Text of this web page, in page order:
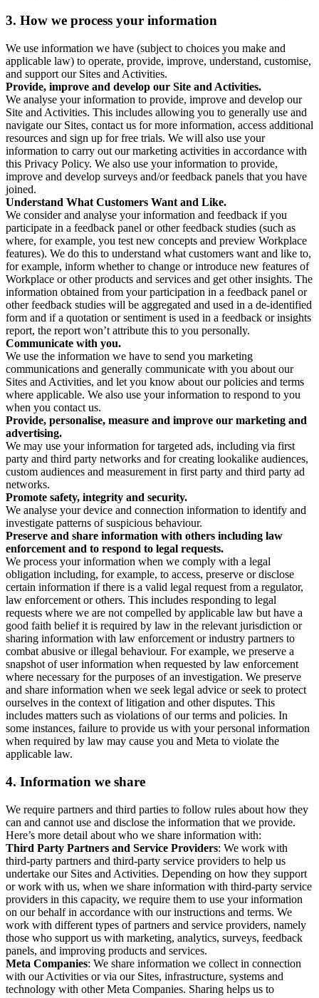
3. How we process your information
We use information we have (subject to choices you make and
applicable law) to operate, provide, improve, understand, customise,
and support our Sites and Activities.
Provide, improve and develop our Site and Activities.
We analyse your information to provide, improve and develop our
Site and Activities. This includes allowing you to generally use and
navigate our Sites, contact us for more information, access additional
resources and sign up for free trials. We will also use your
information to carry out our marketing activities in accordance with
this Privacy Policy. We also use your information to provide,
improve and develop surveys and/or feedback panels that you have
joined.
Understand What Customers Want and Like.
We consider and analyse your information and feedback if you
participate in a feedback panel or other feedback studies (such as
where, for example, you test new concepts and preview Workplace
features). We do this to understand what customers want and like to,
for example, inform whether to change or introduce new features of
Workplace or other products and services and get other insights. The
information obtained from your participation in a feedback panel or
other feedback studies will be aggregated and used in a de-identified
form and if a quotation or sentiment is used in a feedback or insights
report, the report won’t attribute this to you personally.
Communicate with you.
We use the information we have to send you marketing
communications and generally communicate with you about our
Sites and Activities, and let you know about our policies and terms
where applicable. We also use your information to respond to you
when you contact us.
Provide, personalise, measure and improve our marketing and
advertising.
We may use your information for targeted ads, including via first
party and third party networks and for creating lookalike audiences,
custom audiences and measurement in first party and third party ad
networks.
Promote safety, integrity and security.
We analyse your device and connection information to identify and
investigate patterns of suspicious behaviour.
Preserve and share information with others including law
enforcement and to respond to legal requests.
We process your information when we comply with a legal
obligation including, for example, to access, preserve or disclose
certain information if there is a valid legal request from a regulator,
law enforcement or others. This includes responding to legal
requests where we are not compelled by applicable law but have a
good faith belief it is required by law in the relevant jurisdiction or
sharing information with law enforcement or industry partners to
combat abusive or illegal behaviour. For example, we preserve a
snapshot of user information when requested by law enforcement
where necessary for the purposes of an investigation. We preserve
and share information when we seek legal advice or seek to protect
ourselves in the context of litigation and other disputes. This
includes matters such as violations of our terms and policies. In
some instances, failure to provide us with your personal information
when required by law may cause you and Meta to violate the
applicable law.
4. Information we share
We require partners and third parties to follow rules about how they
can and cannot use and disclose the information that we provide.
Here’s more detail about who we share information with:
Third Party Partners and Service Providers: We work with
third-party partners and third-party service providers to help us
undertake our Sites and Activities. Depending on how they support
or work with us, when we share information with third-party service
providers in this capacity, we require them to use your information
on our behalf in accordance with our instructions and terms. We
work with different types of partners and service providers, namely
those who support us with marketing, analytics, surveys, feedback
panels, and improving products and services.
Meta Companies: We share information we collect in connection
with our Activities or via our Sites, infrastructure, systems and
technology with other Meta Companies. Sharing helps us to